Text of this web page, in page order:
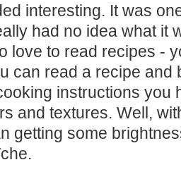
interesting. It was
had no idea what it
love to read recipes -
can read a recipe and
instructions you
and textures. Well,
getting some